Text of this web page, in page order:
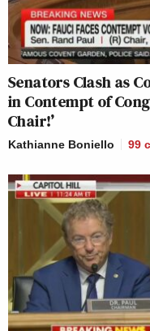
Senators Clash as
in Contempt of
Chair!’
Kathianne Boniello 99